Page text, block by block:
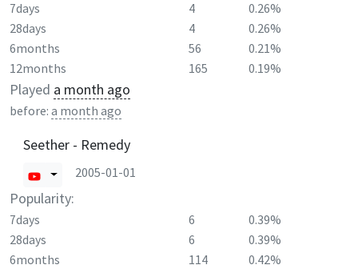
7days 4
0.26%
28days
4
0.26%
6months
56
0.21%
12months
165 0.19%
Played a month ago
before: a month ago
Seether - Remedy
2005-01-01
Popularity:
7days 6
0.39%
28days
6
0.39%
6months
114
0.42%